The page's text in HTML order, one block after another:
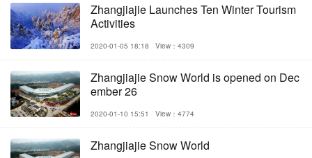
Zhangjiajie Launches Ten Winter Tourism
Activities
2020-01-05 18:18 View：4309
Zhangjiajie Snow World is opened on Dec
ember 26
2020-01-10 15:51 View：4774
Zhangjiajie Snow World